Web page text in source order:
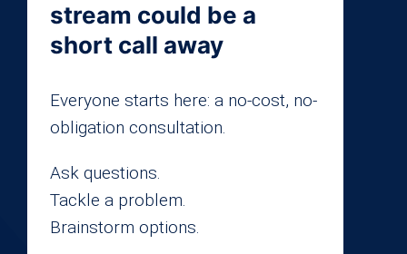
stream could be a
short call away
Everyone starts here: a no-cost, no-
obligation consultation.
Ask questions.
Tackle a problem.
Brainstorm options.